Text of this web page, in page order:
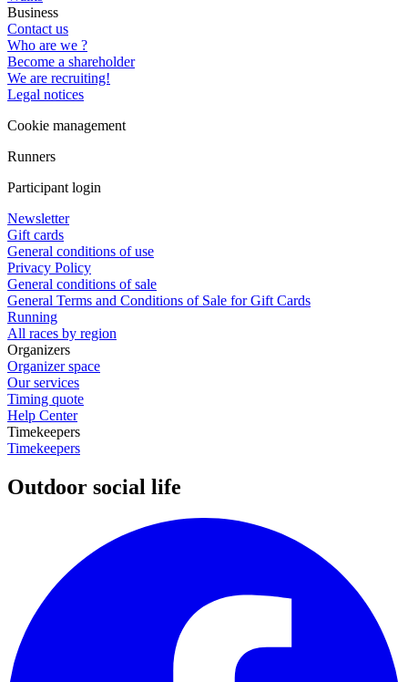
Business
Contact us
Who are we ?
Become a shareholder
We are recruiting!
Legal notices
Cookie management
Runners
Participant login
Newsletter
Gift cards
General conditions of use
Privacy Policy
General conditions of sale
General Terms and Conditions of Sale for Gift Cards
Running
All races by region
Organizers
Organizer space
Our services
Timing quote
Help Center
Timekeepers
Timekeepers
Outdoor social life